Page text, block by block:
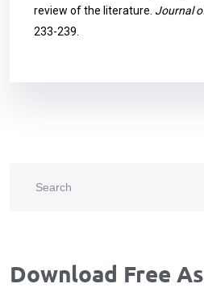
review of the literature. Journal
233-239.
Download Free